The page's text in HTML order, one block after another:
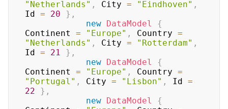
"Netherlands" , City = "Eindhoven" ,
Id = 20 } ,
new DataModel
{
Continent = "Europe" , Country =
"Netherlands" , City = "Rotterdam" ,
Id = 21 } ,
new DataModel
{
Continent = "Europe" , Country =
"Portugal" , City = "Lisbon" , Id =
22
} ,
new DataModel
{